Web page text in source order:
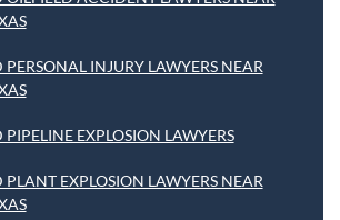
PERSONAL INJURY LAWYERS NEAR
EXPLOSION LAWYERS
PLANT EXPLOSION LAWYERS NEAR